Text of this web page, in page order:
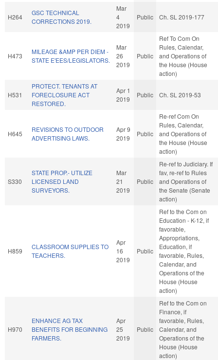
H264
GSC TECHNICAL
CORRECTIONS 2019.
Mar
4
2019
Public Ch. SL 2019-177
H473
MILEAGE &AMP PER DIEM -
STATE E'EES/LEGISLATORS.
Mar
26
2019
Public
Ref To Com On
Rules, Calendar,
and Operations of
the House (House
action)
H531
PROTECT. TENANTS AT
FORECLOSURE ACT
RESTORED.
Apr 1
2019
Public Ch. SL 2019-53
H645
REVISIONS TO OUTDOOR
ADVERTISING LAWS.
Apr 9
2019
Public
Re-ref Com On
Rules, Calendar,
and Operations of
the House (House
action)
S330
STATE PROP.- UTILIZE
LICENSED LAND
SURVEYORS.
Mar
21
2019
Public
Re-ref to Judiciary. If
fav, re-ref to Rules
and Operations of
the Senate (Senate
action)
H859
CLASSROOM SUPPLIES TO
TEACHERS.
Apr
16
2019
Public
Ref to the Com on
Education - K-12, if
favorable,
Appropriations,
Education, if
favorable, Rules,
Calendar, and
Operations of the
House (House
action)
H970
ENHANCE AG TAX
BENEFITS FOR BEGINNING
FARMERS.
Apr
25
2019
Public
Ref to the Com on
Finance, if
favorable, Rules,
Calendar, and
Operations of the
House (House
action)